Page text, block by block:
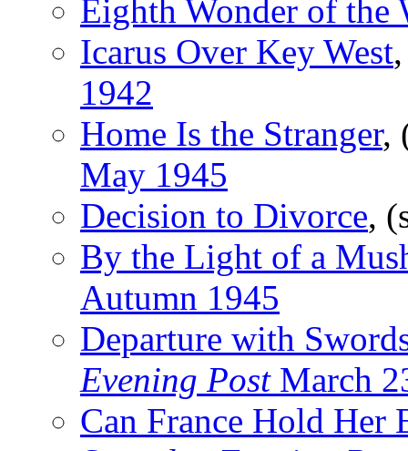
Eighth Wonder of the
Icarus Over Key West
1942
Home Is the Stranger,
May 1945
Decision to Divorce,
By the Light of a
Autumn 1945
Departure with
Evening PostMarch
Can France Hold Her